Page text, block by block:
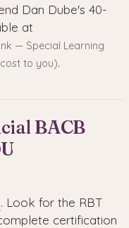
Dan Dube's 40-
at
— Special Learning
to you).
BACB
. Look for the RBT
certification